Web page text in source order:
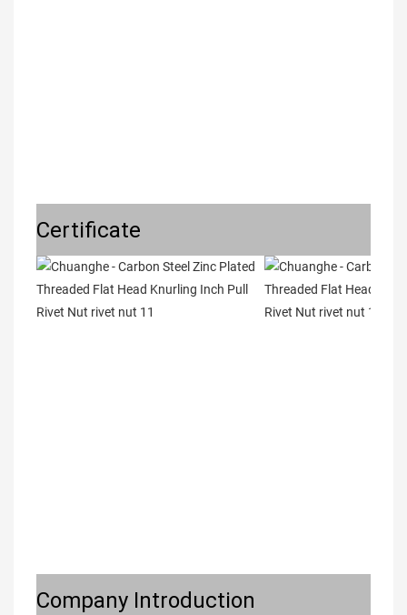
Certificate
Company Introduction